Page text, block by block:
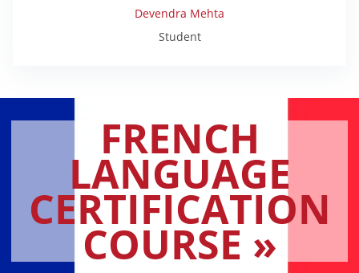
Devendra Mehta
Student
FRENCH
LANGUAGE
CERTIFICATION
COURSE »